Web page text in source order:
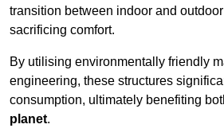
transition between indoor and
sacrificing comfort.
By utilising environmentally friendly
engineering, these structures
consumption, ultimately benefiting
planet.